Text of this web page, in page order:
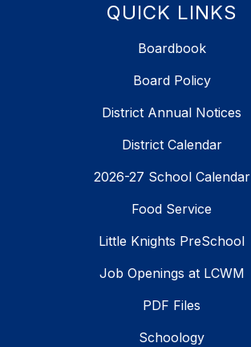
QUICK LINKS
Boardbook
Board Policy
District Annual Notices
District Calendar
2026-27 School Calendar
Food Service
Little Knights PreSchool
Job Openings at LCWM
PDF Files
Schoology